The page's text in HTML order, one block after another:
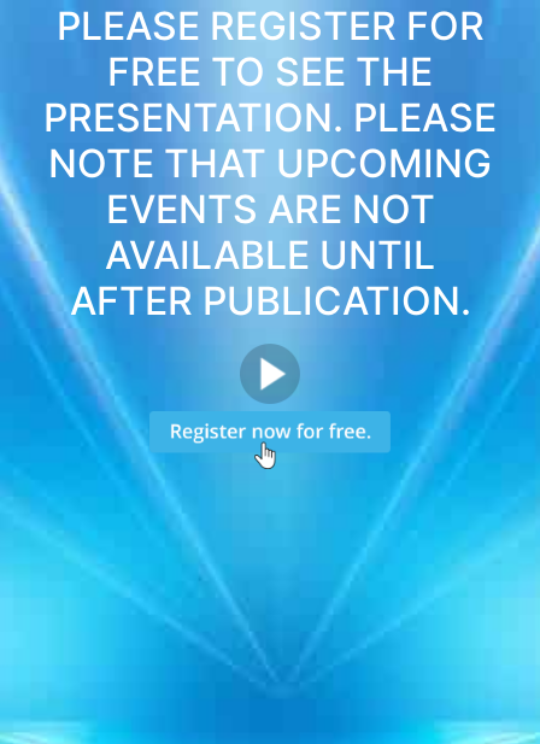
PLEASE REGISTER FOR
FREE TO SEE THE
PRESENTATION. PLEASE
NOTE THAT UPCOMING
EVENTS ARE NOT
AVAILABLE UNTIL
AFTER PUBLICATION.